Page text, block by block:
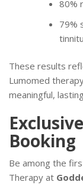
80%
79%
These results
Lumomed
meaningful,
Booking
Be among the
Therapy at